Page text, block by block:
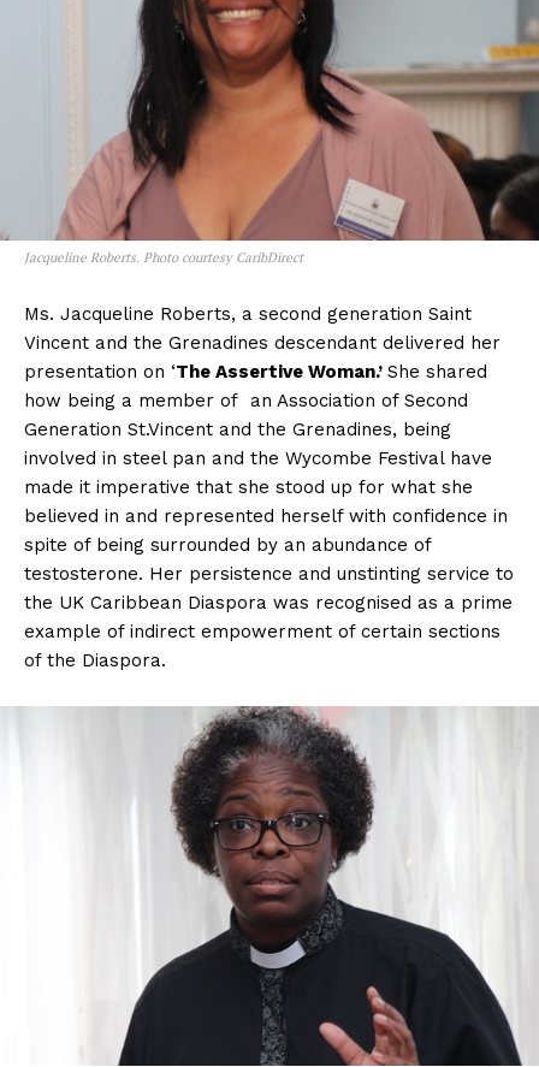
Jacqueline Roberts. Photo courtesy CaribDirect
Ms. Jacqueline Roberts, a second generation Saint
Vincent and the Grenadines descendant delivered her
presentation on ‘The Assertive Woman.’ She shared
how being a member of an Association of Second
Generation St.Vincent and the Grenadines, being
involved in steel pan and the Wycombe Festival have
made it imperative that she stood up for what she
believed in and represented herself with confidence in
spite of being surrounded by an abundance of
testosterone. Her persistence and unstinting service to
the UK Caribbean Diaspora was recognised as a prime
example of indirect empowerment of certain sections
of the Diaspora.